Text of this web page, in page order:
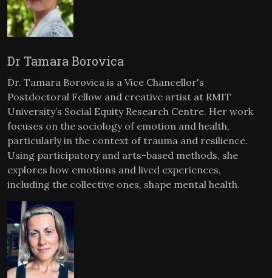
Dr Tamara Borovica
Dr. Tamara Borovica is a Vice Chancellor's
Postdoctoral Fellow and creative artist at RMIT
University’s Social Equity Research Centre. Her work
focuses on the sociology of emotion and health,
particularly in the context of trauma and resilience.
Using participatory and arts-based methods, she
explores how emotions and lived experiences,
including the collective ones, shape mental health.